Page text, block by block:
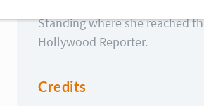
Apollo. Gina has now broken
Standing where she reached
Hollywood Reporter.
Credits